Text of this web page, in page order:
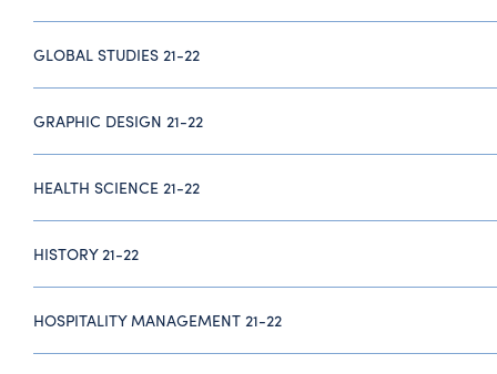
GLOBAL STUDIES 21-22
GRAPHIC DESIGN 21-22
HEALTH SCIENCE 21-22
HISTORY 21-22
HOSPITALITY MANAGEMENT 21-22